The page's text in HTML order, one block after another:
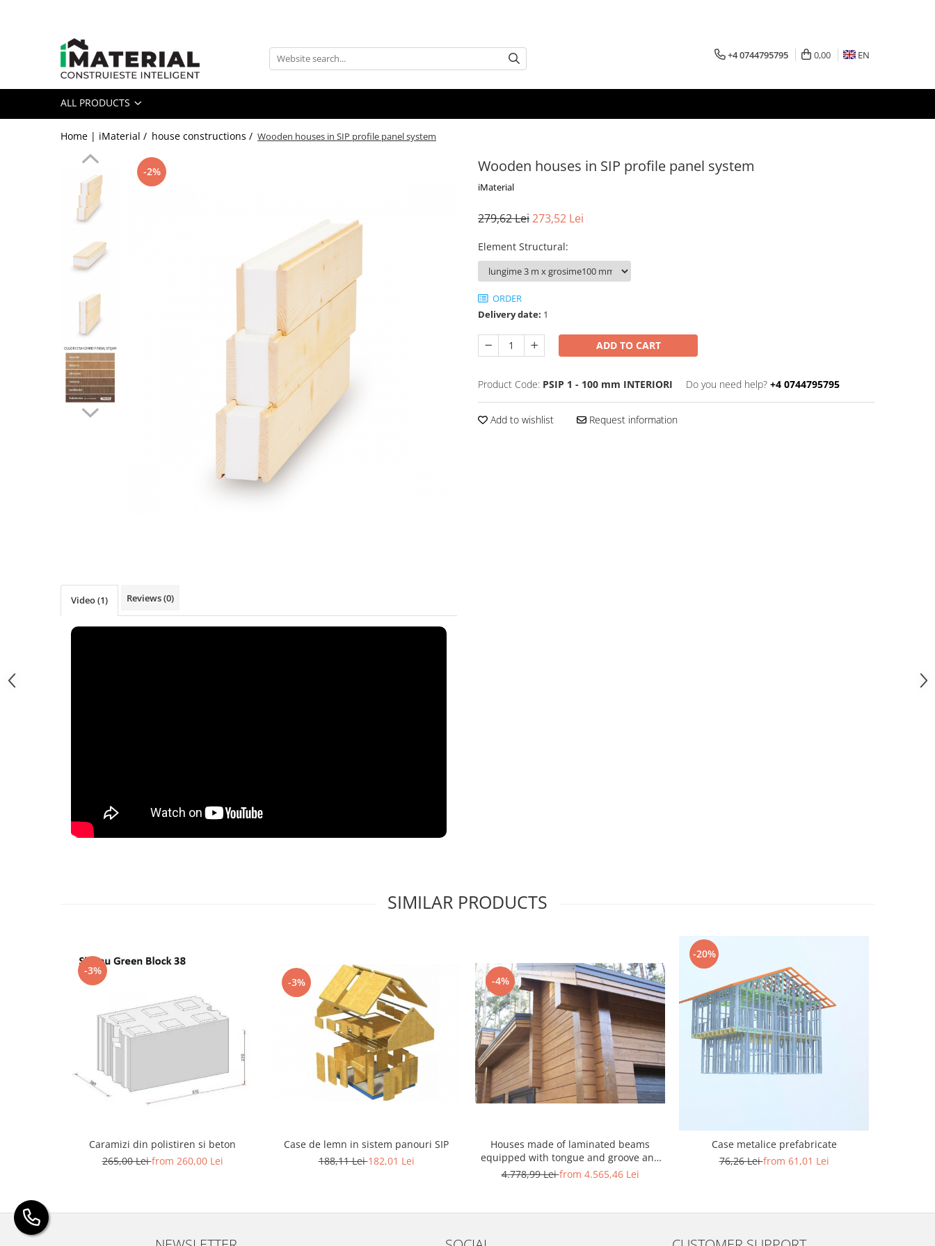
All Products
Foundation
Structure
Doors and windows
House projects
Agro & zootehnie
Ventilated fasade
+4 0744795795 0,00 EN
ALL PRODUCTS
Home | iMaterial / house constructions / Wooden houses in SIP profile panel system
Wooden houses in SIP profile panel system
iMaterial
-2%
279,62 Lei273,52 Lei
Element Structural:
ORDER
Delivery date: 1
ADD TO CART
Product Code: PSIP 1 - 100 mm INTERIORI Do you need help? +4 0744795795
Add to wishlist Request information
Video(1) Reviews(0)
SIMILAR PRODUCTS
-3%
Caramizi din polistiren si beton
265,00 Leifrom 260,00 Lei
-3%
Case de lemn in sistem panouri SIP
188,11 Lei182,01 Lei
-4%
Houses made of laminated beams
equipped with tongue and groove and
end joint system
4.778,99 Leifrom 4.565,46 Lei
-20%
Case metalice prefabricate
76,26 Leifrom 61,01 Lei